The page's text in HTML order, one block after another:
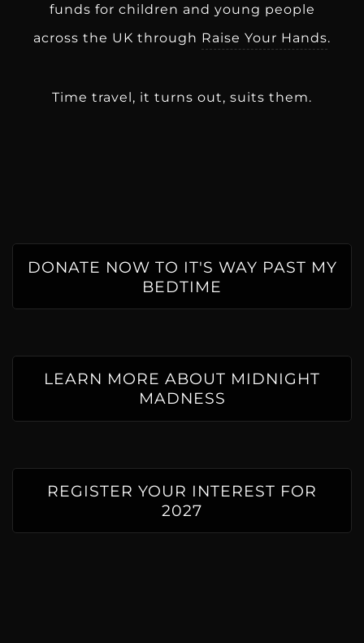
funds for children and young people
across the UK through Raise Your Hands.
Time travel, it turns out, suits them.
DONATE NOW TO IT'S WAY PAST MY
BEDTIME
LEARN MORE ABOUT MIDNIGHT
MADNESS
REGISTER YOUR INTEREST FOR
2027